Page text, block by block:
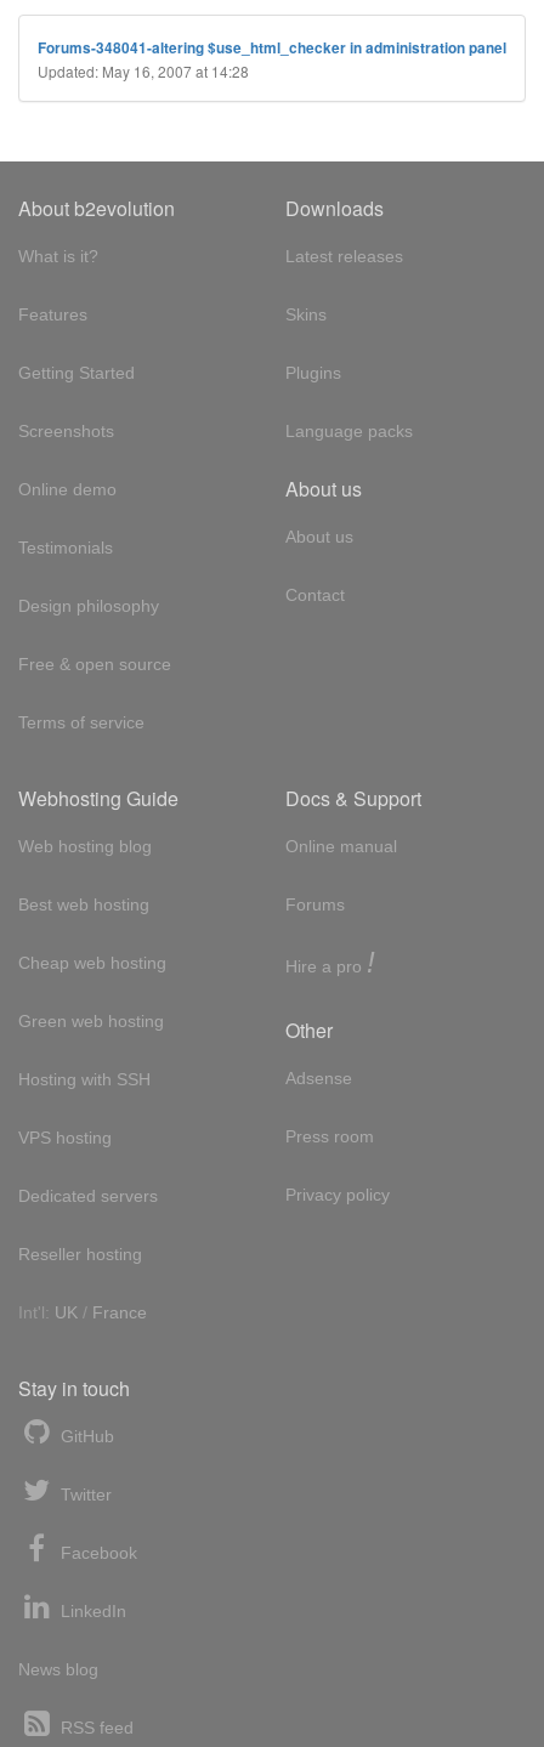
Forums-348041-altering $use_html_checker in administration panel
Updated: May 16, 2007 at 14:28
About b2evolution
What is it?
Features
Getting Started
Screenshots
Online demo
Testimonials
Design philosophy
Free & open source
Terms of service
Downloads
Latest releases
Skins
Plugins
Language packs
About us
About us
Contact
Webhosting Guide
Web hosting blog
Best web hosting
Cheap web hosting
Green web hosting
Hosting with SSH
VPS hosting
Dedicated servers
Reseller hosting
Int'l: UK / France
Docs & Support
Online manual
Forums
Hire a pro !
Other
Adsense
Press room
Privacy policy
Stay in touch
GitHub
Twitter
Facebook
LinkedIn
News blog
RSS feed